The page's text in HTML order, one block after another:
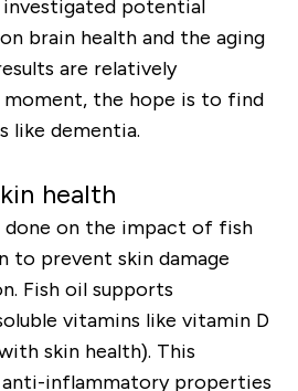
potential
brain health and the aging
are relatively
moment, the hope is to find
like dementia.
health
done on the impact of fish
to prevent skin damage
Fish oil supports
vitamins like vitamin D
skin health). This
inflammatory properties